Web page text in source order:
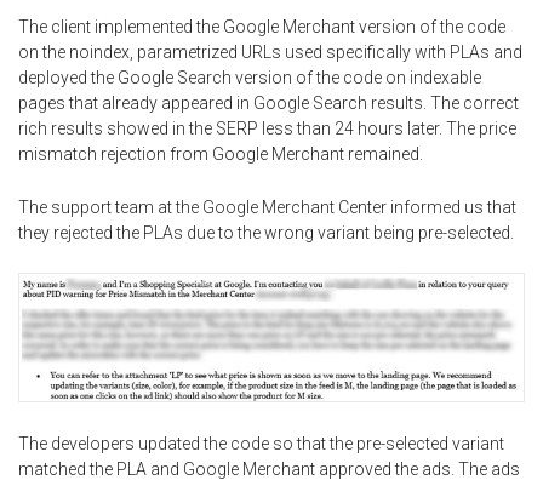
The client implemented the Google Merchant version of the code
on the noindex, parametrized URLs used specifically with PLAs and
deployed the Google Search version of the code on indexable
pages that already appeared in Google Search results. The correct
rich results showed in the SERP less than 24 hours later. The price
mismatch rejection from Google Merchant remained.
The support team at the Google Merchant Center informed us that
they rejected the PLAs due to the wrong variant being pre-selected.
The developers updated the code so that the pre-selected variant
matched the PLA and Google Merchant approved the ads. The ads